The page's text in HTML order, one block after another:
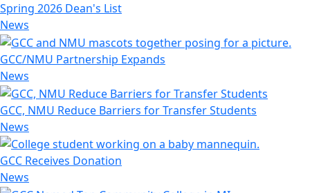
Spring 2026 Dean's List
News
GCC/NMU Partnership Expands
News
GCC, NMU Reduce Barriers for Transfer Students
News
GCC Receives Donation
News